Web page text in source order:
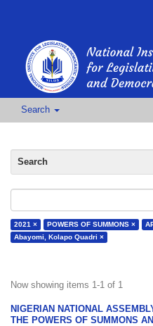
Search
Search
2021 × POWERS OF SUMMONS ×
Abayomi, Kolapo Quadri ×
Now showing items 1-1 of 1
NIGERIAN NATIONAL
THE POWERS OF SUMMONS